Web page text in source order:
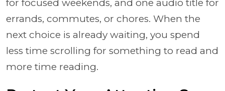
for focused weekends, and one audio title for
errands, commutes, or chores. When the
next choice is already waiting, you spend
less time scrolling for something to read and
more time reading.